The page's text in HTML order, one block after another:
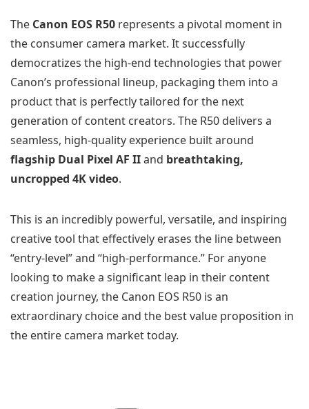
The Canon EOS R50 represents a pivotal moment in
the consumer camera market. It successfully
democratizes the high-end technologies that power
Canon’s professional lineup, packaging them into a
product that is perfectly tailored for the next
generation of content creators. The R50 delivers a
seamless, high-quality experience built around
flagship Dual Pixel AF IIand breathtaking,
uncropped 4K video.
This is an incredibly powerful, versatile, and inspiring
creative tool that effectively erases the line between
“entry-level” and “high-performance.” For anyone
looking to make a significant leap in their content
creation journey, the Canon EOS R50 is an
extraordinary choice and the best value proposition in
the entire camera market today.